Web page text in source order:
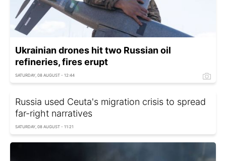
Ukrainian drones hit two Russian oil
refineries, fires erupt
SATURDAY, 08 AUGUST - 12:44
Russia used Ceuta's migration crisis to spread
far-right narratives
SATURDAY, 08 AUGUST - 11:21